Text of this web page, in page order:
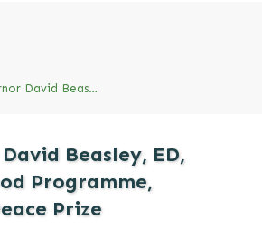
Tag: Governor David Beasley
Beasley, ED,
Programme,
Prize